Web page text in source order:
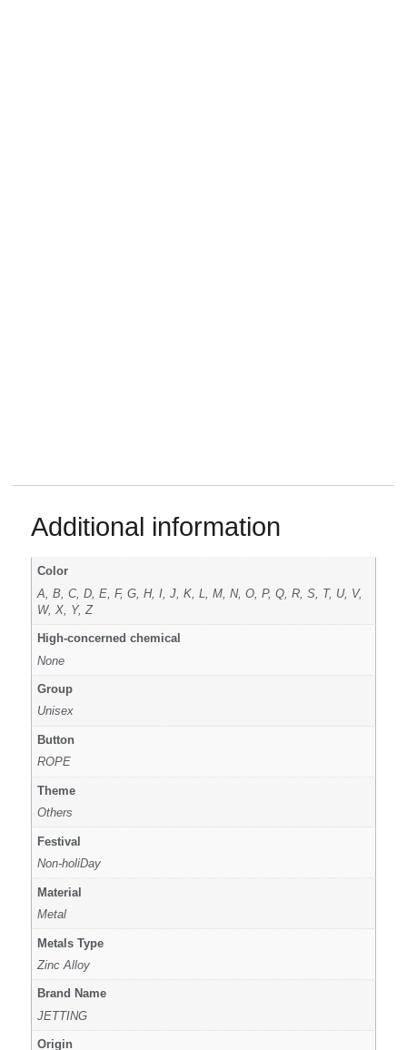
Additional information
Color
A, B, C, D, E, F, G, H, I, J, K, L, M, N, O, P, Q, R, S, T, U, V,
W, X, Y, Z
High-concerned chemical
None
Group
Unisex
Button
ROPE
Theme
Others
Festival
Non-holiDay
Material
Metal
Metals Type
Zinc Alloy
Brand Name
JETTING
Origin